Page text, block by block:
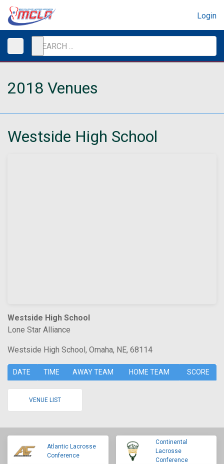
Login
2018 Venues
Westside High School
Westside High School
Lone Star Alliance
Westside High School, Omaha, NE, 68114
DATE TIME AWAY TEAM HOME TEAM SCORE
VENUE LIST
Atlantic Lacrosse
Conference
Continental
Lacrosse
Conference